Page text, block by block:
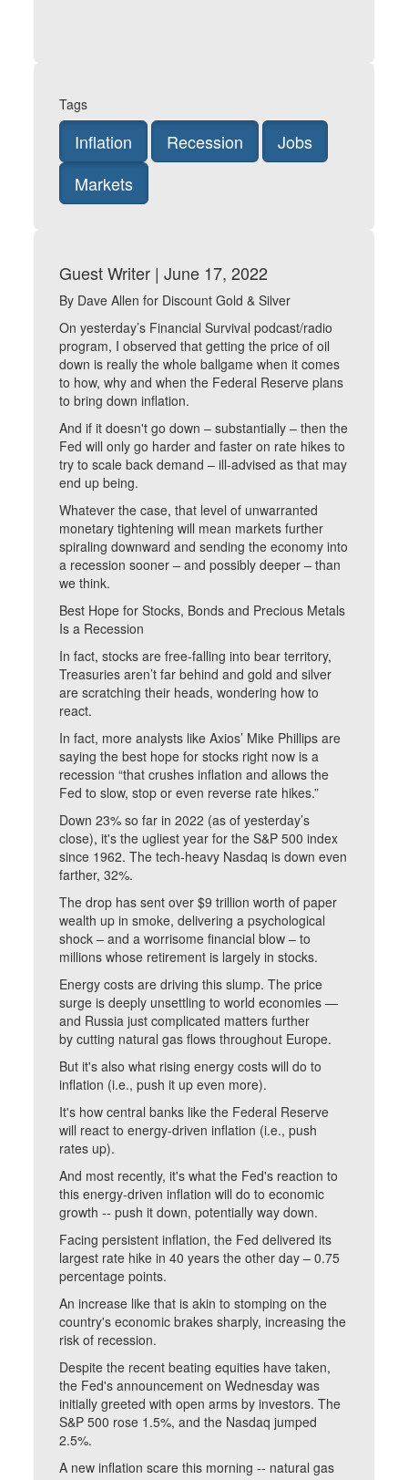
Tags
Inflation Recession
Jobs
Markets
Guest Writer | June 17, 2022
By Dave Allen for Discount Gold & Silver
On yesterday’s Financial Survival podcast/radio
program, I observed that getting the price of oil
down is really the whole ballgame when it comes
to how, why and when the Federal Reserve plans
to bring down inflation.
And if it doesn't go down – substantially – then the
Fed will only go harder and faster on rate hikes to
try to scale back demand – ill-advised as that may
end up being.
Whatever the case, that level of unwarranted
monetary tightening will mean markets further
spiraling downward and sending the economy into
a recession sooner – and possibly deeper – than
we think.
Best Hope for Stocks, Bonds and Precious Metals
Is a Recession
In fact, stocks are free-falling into bear territory,
Treasuries aren’t far behind and gold and silver
are scratching their heads, wondering how to
react.
In fact, more analysts like Axios’ Mike Phillips are
saying the best hope for stocks right now is a
recession “that crushes inflation and allows the
Fed to slow, stop or even reverse rate hikes.”
Down 23% so far in 2022 (as of yesterday’s
close), it's the ugliest year for the S&P 500 index
since 1962. The tech-heavy Nasdaq is down even
farther, 32%.
The drop has sent over $9 trillion worth of paper
wealth up in smoke, delivering a psychological
shock – and a worrisome financial blow – to
millions whose retirement is largely in stocks.
Energy costs are driving this slump. The price
surge is deeply unsettling to world economies —
and Russia just complicated matters further
by cutting natural gas flows throughout Europe.
But it's also what rising energy costs will do to
inflation (i.e., push it up even more).
It's how central banks like the Federal Reserve
will react to energy-driven inflation (i.e., push
rates up).
And most recently, it's what the Fed's reaction to
this energy-driven inflation will do to economic
growth -- push it down, potentially way down.
Facing persistent inflation, the Fed delivered its
largest rate hike in 40 years the other day – 0.75
percentage points.
An increase like that is akin to stomping on the
country's economic brakes sharply, increasing the
risk of recession.
Despite the recent beating equities have taken,
the Fed's announcement on Wednesday was
initially greeted with open arms by investors. The
S&P 500 rose 1.5%, and the Nasdaq jumped
2.5%.
A new inflation scare this morning -- natural gas